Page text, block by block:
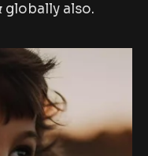
globally also.